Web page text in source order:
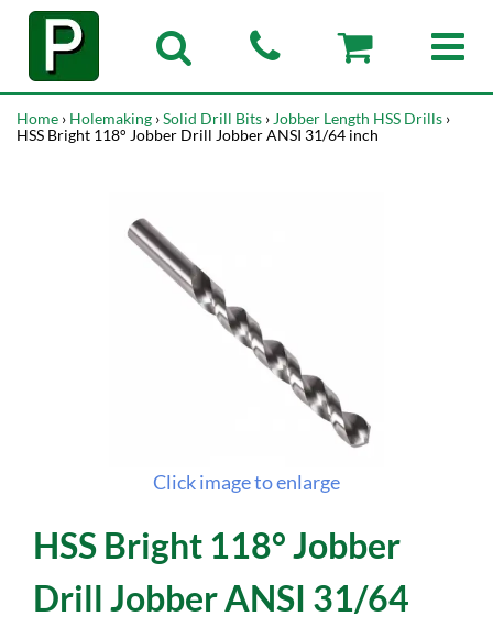
Home › Holemaking ›Solid Drill Bits › Jobber Length HSS Drills ›
HSS Bright 118° Jobber Drill Jobber ANSI 31/64 inch
Click image to enlarge
HSS Bright 118° Jobber
Drill Jobber ANSI 31/64